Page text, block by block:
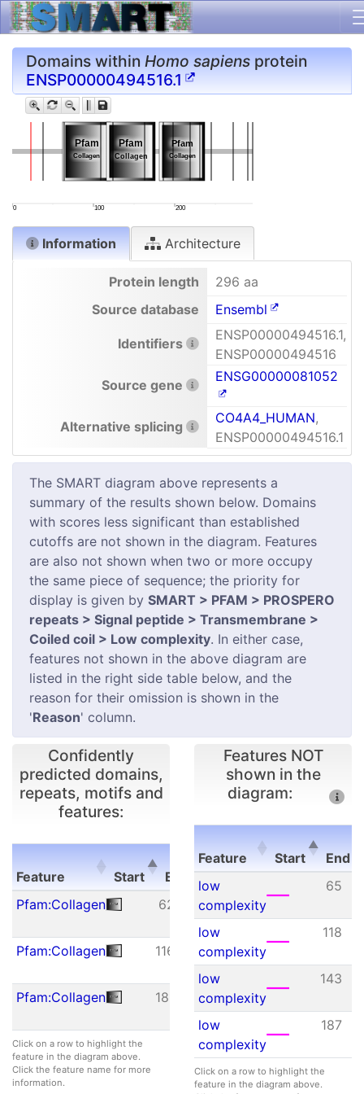
Domains within Homo sapiens protein
ENSP00000494516.1
Pfam
Pfam
Collagen
Collagen
Pfam
Pfam
Collagen
Collagen
Pfam
Pfam
Collagen
Collagen
0 100 200
Information Architecture
Protein length
296 aa
Source database
Ensembl
Identifiers
ENSP00000494516.1,
ENSP00000494516
Source gene
ENSG00000081052
Alternative splicing
CO4A4_HUMAN,
ENSP00000494516.1
The SMART diagram above represents a
summary of the results shown below. Domains
with scores less significant than established
cutoffs are not shown in the diagram. Features
are also not shown when two or more occupy
the same piece of sequence; the priority for
display is given by SMART > PFAM > PROSPERO
repeats > Signal peptide > Transmembrane >
Coiled coil > Low complexity. In either case,
features not shown in the above diagram are
listed in the right side table below, and the
reason for their omission is shown in the
'Reason' column.
Confidently
predicted domains,
repeats, motifs and
features:
Feature Start End
E-
value
Feature
Start End
E-
value
Pfam:Collagen 62 121
3.30e-
12
Pfam:Collagen
116 176
8.00e-
09
Pfam:Collagen
181 237
4.70e-
09
Click on a row to highlight the
feature in the diagram above.
Click the feature name for more
information.
Features NOT
shown in the
diagram:
Feature Start
End
Feature
Start
low
complexity
65
low
complexity
118
low
complexity
143
low
complexity
187
Click on a row to highlight the
feature in the diagram above.